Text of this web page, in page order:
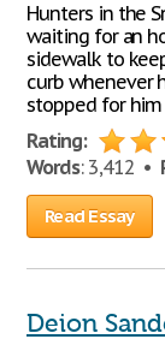
Hunters in the
waiting for an
sidewalk to
curb whenever
stopped for
Rating:
Words: 3,412 •
Read Essay
Deion